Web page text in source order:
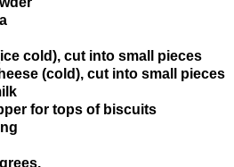
cold), cut into small pieces
(cold), cut into small pieces
for tops of biscuits